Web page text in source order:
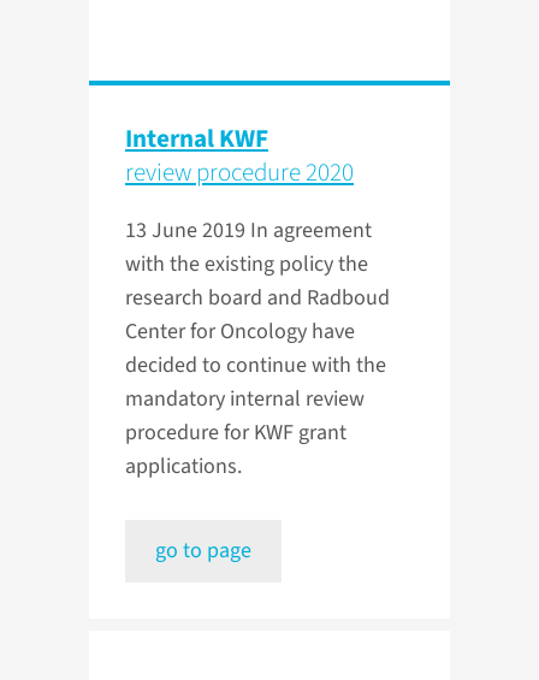
Internal KWF
review procedure 2020
13 June 2019 In agreement
with the existing policy the
research board and Radboud
Center for Oncology have
decided to continue with the
mandatory internal review
procedure for KWF grant
applications.
go to page